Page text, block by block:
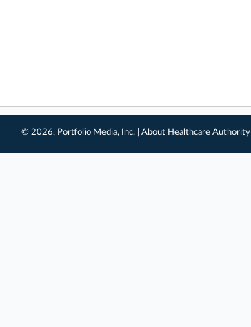
© 2026, Portfolio Media, Inc. |About Healthcare Authority